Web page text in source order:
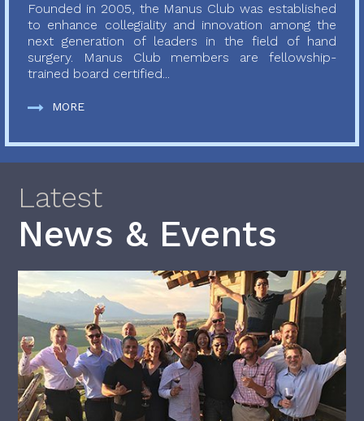
Founded in 2005, the Manus Club was established
to enhance collegiality and innovation among the
next generation of leaders in the field of hand
surgery. Manus Club members are fellowship-
trained board certified...
MORE
Latest
News & Events